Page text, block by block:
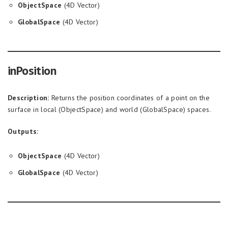
ObjectSpace (4D Vector)
GlobalSpace (4D Vector)
inPosition
Description: Returns the position coordinates of a point on the
surface in local (ObjectSpace) and world (GlobalSpace) spaces.
Outputs:
ObjectSpace (4D Vector)
GlobalSpace (4D Vector)